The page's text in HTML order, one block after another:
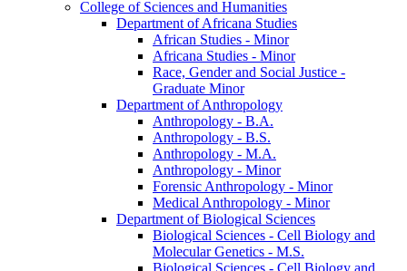
College of Sciences and Humanities
Department of Africana Studies
African Studies -​ Minor
Africana Studies -​ Minor
Race, Gender and Social Justice -​
Graduate Minor
Department of Anthropology
Anthropology -​ B.A.
Anthropology -​ B.S.
Anthropology -​ M.A.
Anthropology -​ Minor
Forensic Anthropology -​ Minor
Medical Anthropology -​ Minor
Department of Biological Sciences
Biological Sciences -​ Cell Biology and
Molecular Genetics -​ M.S.
Biological Sciences -​ Cell Biology and